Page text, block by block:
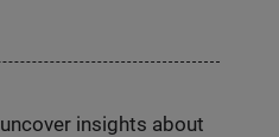
insights about